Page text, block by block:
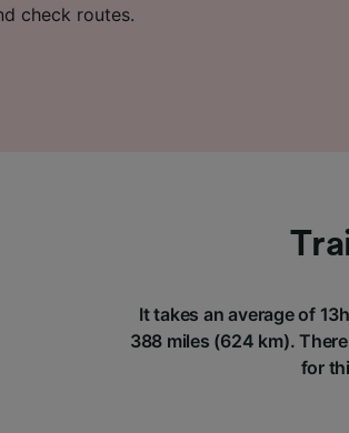
check routes.
It takes an average of
388 miles (624 km).
for